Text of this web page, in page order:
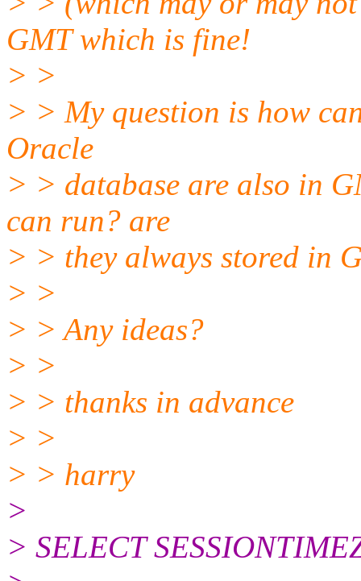
GMT which is fine!
> >
> > My question is how
Oracle
> > database are also in
can run? are
> > they always stored in
> >
> > Any ideas?
> >
> > thanks in advance
> >
> > harry
>
> SELECT